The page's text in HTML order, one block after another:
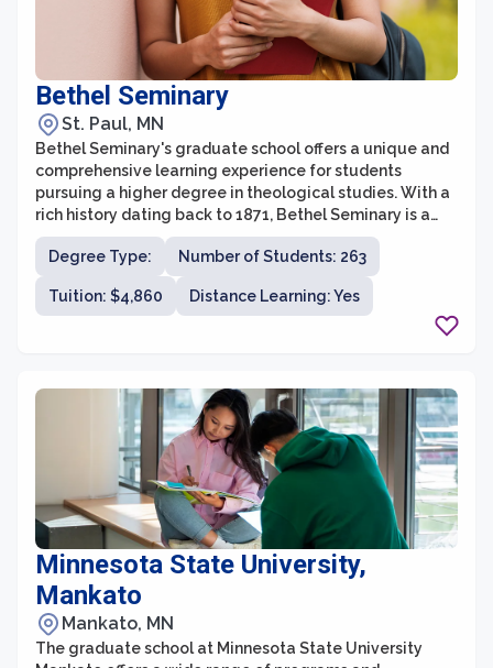
Bethel Seminary
St. Paul, MN
Bethel Seminary's graduate school offers a unique and
comprehensive learning experience for students
pursuing a higher degree in theological studies. With a
rich history dating back to 1871, Bethel Seminary is a
renowned institution within the Christian community.
The graduate school offers a range of programs,
including Master of Divinity, Master of Arts in
Theological Studies, and Doctor of Ministry, all
Degree Type: Number of Students: 263
Tuition: $4,860 Distance Learning: Yes
Minnesota State University,
Mankato
Mankato, MN
The graduate school at Minnesota State University